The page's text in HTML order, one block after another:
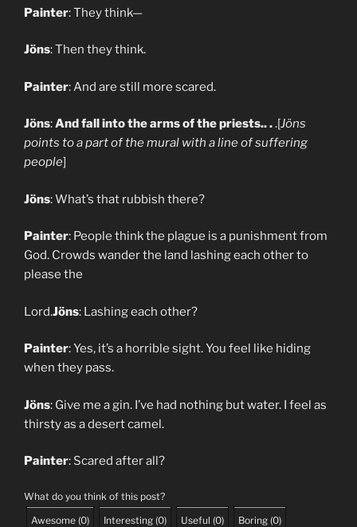
Painter: They think—
Jöns: Then they think.
Painter: And are still more scared.
Jöns:And fall into the arms of the priests.. ..[Jöns
points to a part of the mural with a line of suffering
people]
Jöns: What’s that rubbish there?
Painter: People think the plague is a punishment from
God. Crowds wander the land lashing each other to
please the
Lord.Jöns: Lashing each other?
Painter: Yes, it’s a horrible sight. You feel like hiding
when they pass.
Jöns: Give me a gin. I’ve had nothing but water. I feel as
thirsty as a desert camel.
Painter: Scared after all?
What do you think of this post?
Awesome (0) Interesting (0) Useful (0) Boring (0)